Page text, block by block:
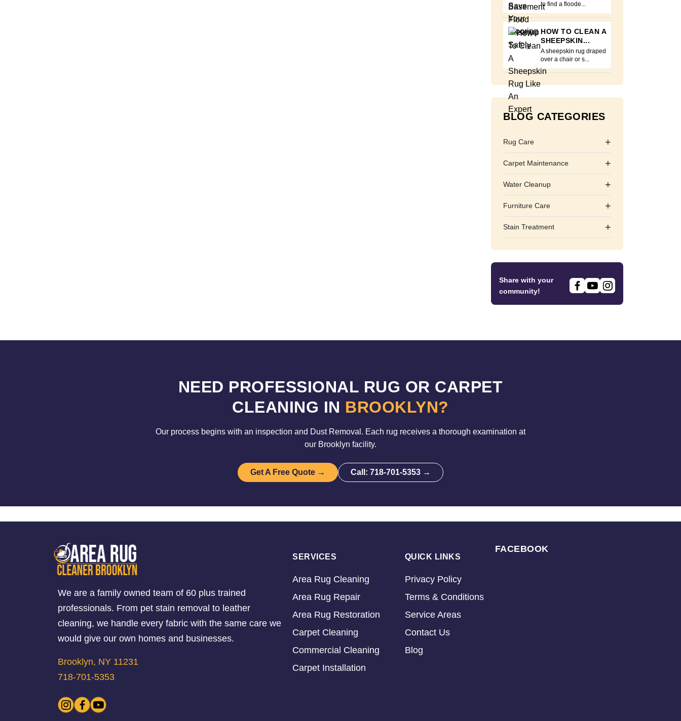
to find a floode...
HOW TO CLEAN A
SHEEPSKIN...
A sheepskin rug draped
over a chair or s...
BLOG CATEGORIES
Rug Care +
Carpet Maintenance +
Water Cleanup +
Furniture Care +
Stain Treatment +
Share with your
community!
NEED PROFESSIONAL RUG OR CARPET
CLEANING IN BROOKLYN?
Our process begins with an inspection and Dust Removal. Each rug receives a thorough examination at
our Brooklyn facility.
Get A Free Quote → Call: 718-701-5353 →
We are a family owned team of 60 plus trained
professionals. From pet stain removal to leather
cleaning, we handle every fabric with the same care we
would give our own homes and businesses.
Brooklyn, NY 11231
718-701-5353
SERVICES
Area Rug Cleaning
Area Rug Repair
Area Rug Restoration
Carpet Cleaning
Commercial Cleaning
Carpet Installation
QUICK LINKS
Privacy Policy
Terms & Conditions
Service Areas
Contact Us
Blog
FACEBOOK